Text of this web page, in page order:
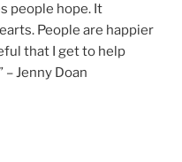
people hope. It
People are happier
that I get to help
Jenny Doan